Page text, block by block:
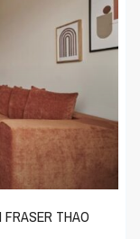
FRASER THAO